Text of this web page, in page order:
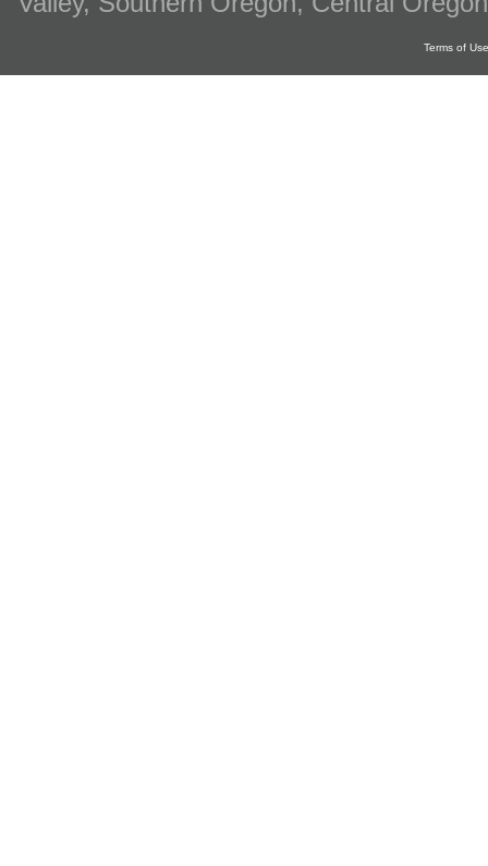
Terms of Use